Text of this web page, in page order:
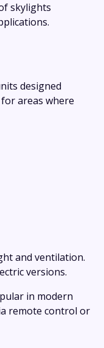
skylights
designed
areas where
and ventilation.
versions.
in modern
remote control or